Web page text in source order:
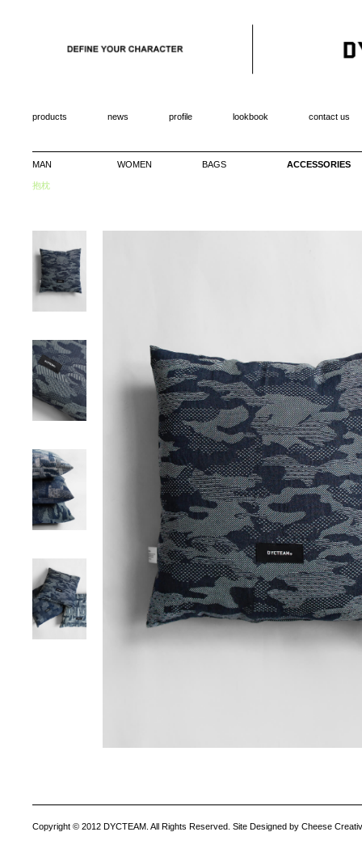
products news profile lookbook contact us
MAN WOMEN BAGS ACCESSORIES
抱枕
Copyright © 2012 DYCTEAM. All Rights Reserved. Site Designed by Cheese